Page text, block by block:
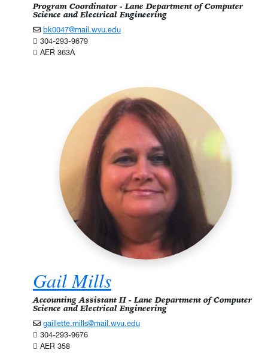
Program Coordinator - Lane Department of Computer
Science and Electrical Engineering
bk0047@mail.wvu.edu
304-293-9679
AER 363A
Gail Mills
Accounting Assistant II - Lane Department of Computer
Science and Electrical Engineering
gaillette.mills@mail.wvu.edu
304-293-9676
AER 358